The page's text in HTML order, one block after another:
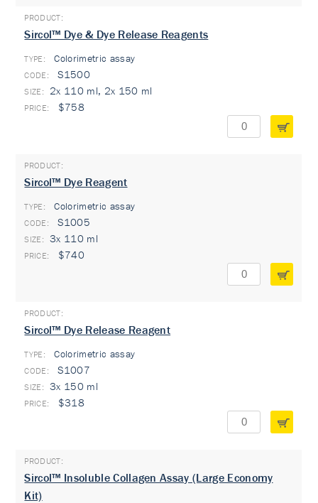
Sircol™ Dye & Dye Release Reagents
TYPE: Colorimetric assay
S1500
2x 110 ml, 2x 150 ml
$758
Sircol™ Dye Reagent
TYPE: Colorimetric assay
S1005
3x 110 ml
$740
Sircol™ Dye Release Reagent
TYPE: Colorimetric assay
S1007
3x 150 ml
$318
Sircol™ Insoluble Collagen Assay (Large Economy
Kit)